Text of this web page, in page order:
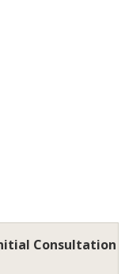
Consultation